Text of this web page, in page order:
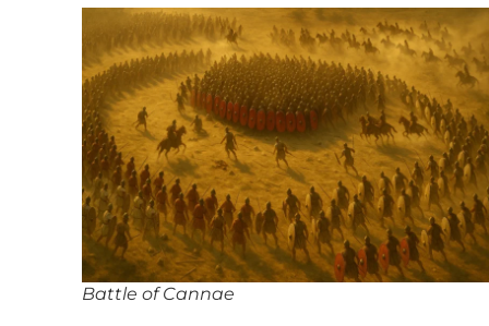
Battle of Cannae